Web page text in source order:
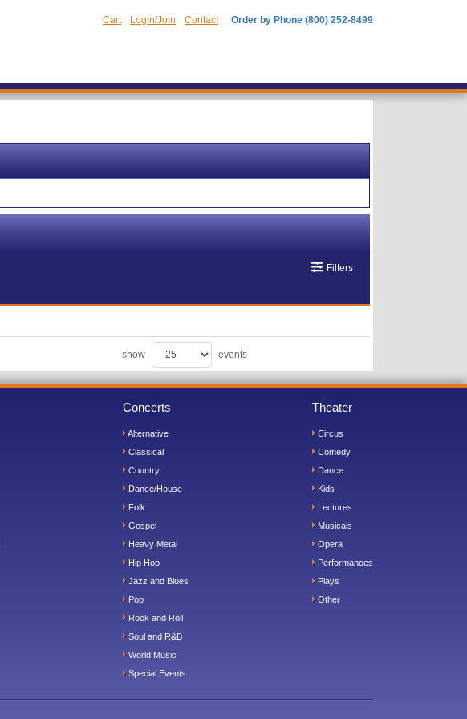
Cart Login/Join Contact Order by Phone (800) 252-8499
Filters
show events
Concerts
Alternative
Classical
Country
Dance/House
Folk
Gospel
Heavy Metal
Hip Hop
Jazz and Blues
Pop
Rock and Roll
Soul and R&B
World Music
Special Events
Theater
Circus
Comedy
Dance
Kids
Lectures
Musicals
Opera
Performances
Plays
Other